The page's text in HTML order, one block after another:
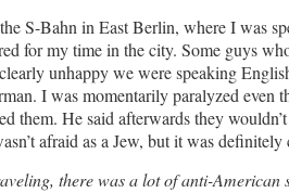
S-Bahn in East Berlin, where I was
for my time in the city. Some guys
unhappy we were speaking
I was momentarily paralyzed even
them. He said afterwards they
afraid as a Jew, but it was definitely
there was a lot of anti-American